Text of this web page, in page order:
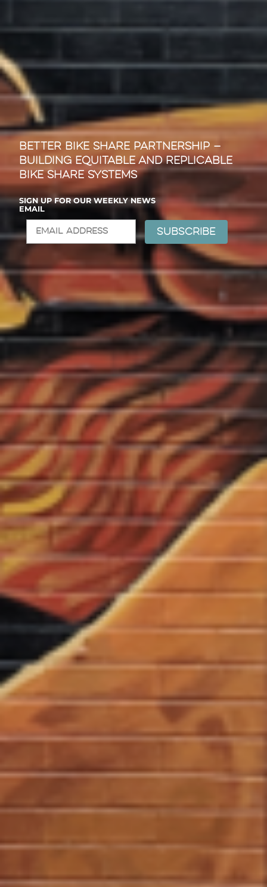
Better Bike Share Partnership —
Building Equitable and Replicable
Bike Share Systems
SIGN UP FOR OUR WEEKLY NEWS
EMAIL